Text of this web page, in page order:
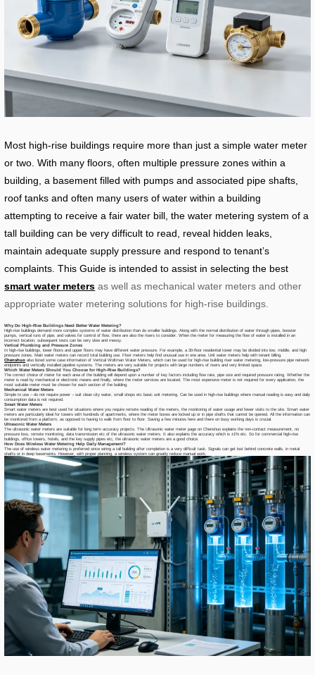
Most high-rise buildings require more than just a simple water meter
or two. With many floors, often multiple pressure zones within a
building, a basement filled with pumps and associated pipe shafts,
roof tanks and often many users of water within a building
attempting to receive a fair water bill, the water metering system of a
tall building can be very difficult to read, reveal hidden leaks,
maintain adequate supply pressure and respond to tenant’s
complaints. This Guide is intended to assist in selecting the best
smart water meters as well as mechanical water meters and other
appropriate water metering solutions for high-rise buildings.
Why Do High-Rise Buildings Need Better Water Metering?
High-rise buildings demand more complex systems of water distribution than do smaller buildings. Along with the normal distribution of water through pipes, booster
pumps, vertical runs of pipe, and valves for control of flow, there are also the risers to consider. When the meter for measuring the flow of water is installed in an
incorrect location, subsequent tests can be very slow and messy.
Vertical Plumbing and Pressure Zones
In high-rise buildings, lower floors and upper floors may have different water pressure. For example, a 30-floor residential tower may be divided into low, middle, and high
pressure zones. Main water meters can record total building use. Floor meters help find unusual use in one area. Unit water meters help with tenant billing.
Chenshuo also listed some case information of Vertical Woltman Water Meters, which can be used for high-rise building riser water metering, low-pressure pipe network
endpoints and vertically installed pipeline systems. The meters are very suitable for projects with large numbers of risers and very limited space.
Which Water Meters Should You Choose for High-Rise Buildings?
The correct choice of meter for each area of the building will depend upon a number of key factors including flow rate, pipe size and required pressure rating. Whether the
meter is read by mechanical or electronic means and finally, where the meter services are located. The most expensive meter is not required for every application, the
most suitable meter must be chosen for each section of the building.
Mechanical Water Meters
Simple to use – do not require power – suit clean city water, small shops etc basic unit metering. Can be used in high-rise buildings where manual reading is easy and daily
consumption data is not required.
Smart Water Meters
Smart water meters are best used for situations where you require remote reading of the meters, the monitoring of water usage and fewer visits to the site. Smart water
meters are particularly ideal for towers with hundreds of apartments, where the meter boxes are locked up or in pipe shafts that cannot be opened. All the information can
be monitored from a platform, as opposed to having to walk from floor to floor. Saving a few minutes here and there on busy working days is crucial.
Ultrasonic Water Meters
The ultrasonic water meters are suitable for long term accuracy projects. The Ultrasonic water meter page on Chenshuo explains the non-contact measurement, no
pressure loss, remote monitoring, data transmission etc of the ultrasonic water meters. It also explains the accuracy which is ±1% etc. So for commercial high-rise
buildings, office towers, hotels, and the key supply pipes etc, the ultrasonic water meters are a good choice.
How Does Wireless Water Metering Help Daily Management?
The use of wireless water metering is preferred since wiring a tall building after completion is a very difficult task. Signals can get lost behind concrete walls, in metal
shafts or in deep basements. However, with proper planning, a wireless system can greatly reduce manual work.